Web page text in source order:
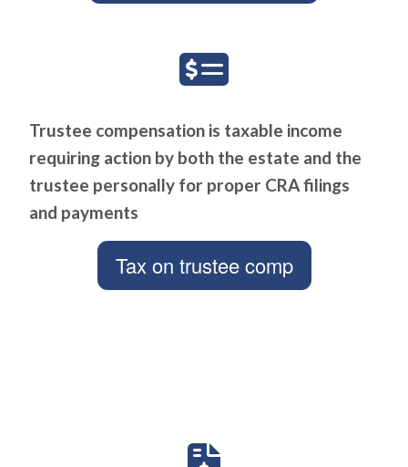
Trustee compensation is taxable income
requiring action by both the estate and the
trustee personally for proper CRA filings
and payments
Tax on trustee comp